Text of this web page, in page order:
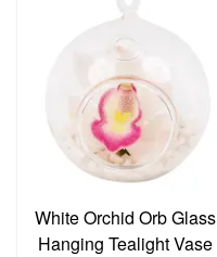
White Orchid Orb Glass
Hanging Tealight Vase